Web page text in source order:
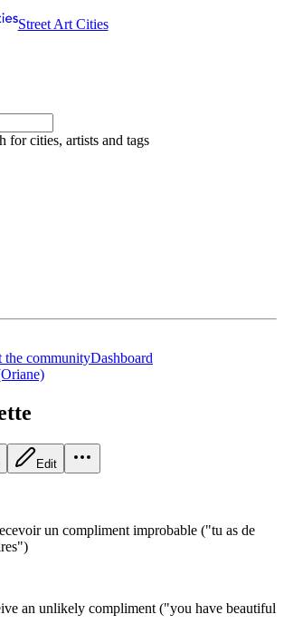
Street Art Cities
for cities, artists and tags
the communityDashboard
Edit
un compliment improbable ("tu as de
an unlikely compliment ("you have beautiful